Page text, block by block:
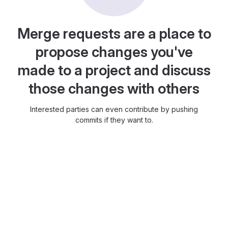
Merge requests are a place to
propose changes you've
made to a project and discuss
those changes with others
Interested parties can even contribute by pushing
commits if they want to.